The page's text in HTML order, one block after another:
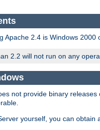
2.4 is Windows
2.2 will not run on any
not provide binary
yourself, you can